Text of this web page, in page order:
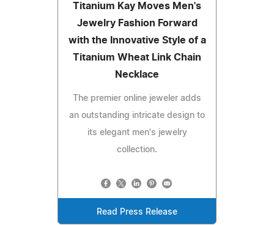
Titanium Kay Moves Men's
Jewelry Fashion Forward
with the Innovative Style of a
Titanium Wheat Link Chain
Necklace
The premier online jeweler adds
an outstanding intricate design to
its elegant men's jewelry
collection.
Read Press Release